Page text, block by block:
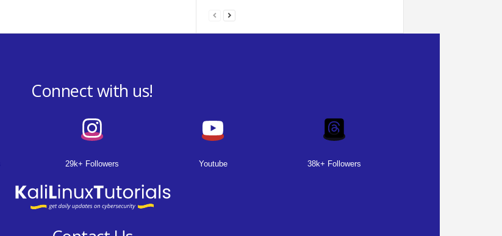
Connect with us!
29k+ Followers Youtube 38k+ Followers